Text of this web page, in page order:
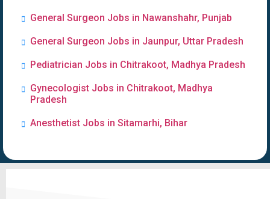
General Surgeon Jobs in Nawanshahr, Punjab
General Surgeon Jobs in Jaunpur, Uttar Pradesh
Pediatrician Jobs in Chitrakoot, Madhya Pradesh
Gynecologist Jobs in Chitrakoot, Madhya
Pradesh
Anesthetist Jobs in Sitamarhi, Bihar